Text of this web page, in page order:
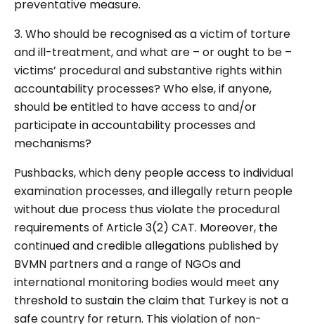
preventative measure.
3. Who should be recognised as a victim of torture
and ill-treatment, and what are – or ought to be –
victims’ procedural and substantive rights within
accountability processes? Who else, if anyone,
should be entitled to have access to and/or
participate in accountability processes and
mechanisms?
Pushbacks, which deny people access to individual
examination processes, and illegally return people
without due process thus violate the procedural
requirements of Article 3(2) CAT. Moreover, the
continued and credible allegations published by
BVMN partners and a range of NGOs and
international monitoring bodies would meet any
threshold to sustain the claim that Turkey is not a
safe country for return. This violation of non-